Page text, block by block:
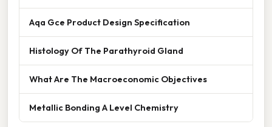
Aqa Gce Product Design Specification
Histology Of The Parathyroid Gland
What Are The Macroeconomic Objectives
Metallic Bonding A Level Chemistry